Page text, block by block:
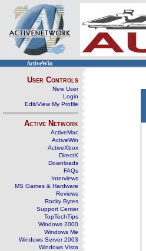
ActiveWin
User Controls
New User
Login
Edit/View My Profile
Active Network
ActiveMac
ActiveWin
ActiveXbox
DirectX
Downloads
FAQs
Interviews
MS Games & Hardware
Reviews
Rocky Bytes
Support Center
TopTechTips
Windows 2000
Windows Me
Windows Server 2003
Windows Vista